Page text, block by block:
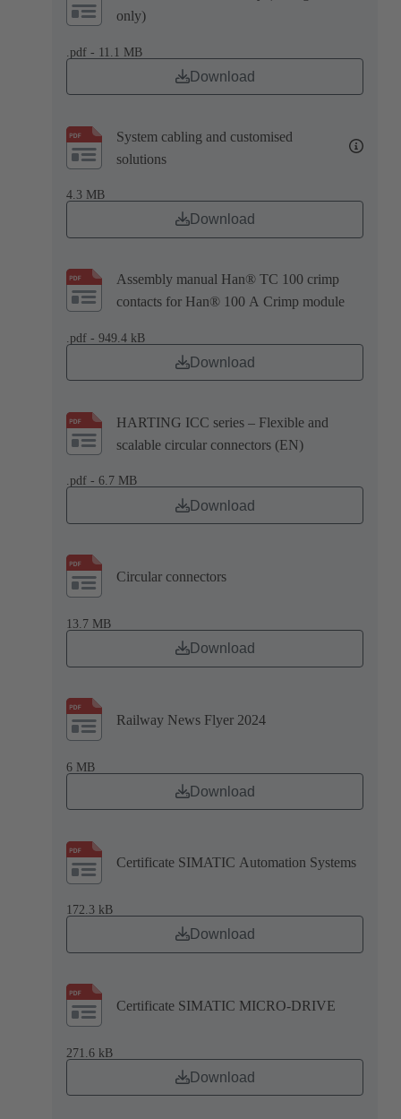
only)
.pdf - 11.1 MB
Download
System cabling and customised
solutions
4.3 MB
Download
Assembly manual Han® TC 100 crimp
contacts for Han® 100 A Crimp module
.pdf - 949.4 kB
Download
HARTING ICC series – Flexible and
scalable circular connectors (EN)
.pdf - 6.7 MB
Download
Circular connectors
13.7 MB
Download
Railway News Flyer 2024
6 MB
Download
Certificate SIMATIC Automation Systems
172.3 kB
Download
Certificate SIMATIC MICRO-DRIVE
271.6 kB
Download